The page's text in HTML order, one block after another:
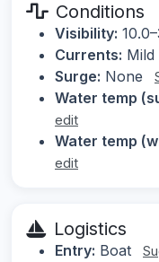
Conditions
Visibility:
Currents: Mild
Surge: None
Water temp
edit
Water temp
edit
Logistics
Entry: Boat